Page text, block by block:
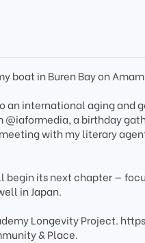
boat in Buren Bay on
an international aging and
a birthday
with my literary
begin its next chapter —
in Japan.
Longevity Project.
& Place.